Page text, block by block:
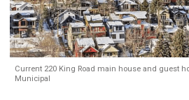
Current 220 King Road main house and guest
Municipal